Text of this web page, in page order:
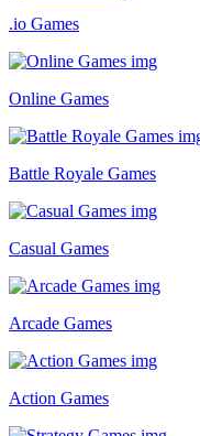
.io Games
Online Games
Battle Royale Games
Casual Games
Arcade Games
Action Games